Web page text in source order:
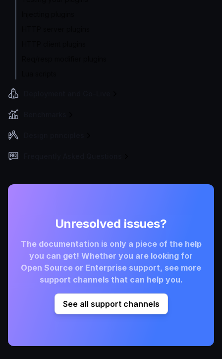
Unresolved issues?
The documentation is only a piece of the help
you can get! Whether you are looking for
Open Source or Enterprise support, see more
support channels that can help you.
See all support channels